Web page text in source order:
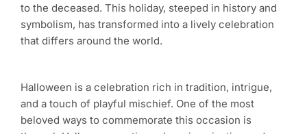
to the deceased. This holiday, steeped in history and
symbolism, has transformed into a lively celebration
that differs around the world.
Halloween is a celebration rich in tradition, intrigue,
and a touch of playful mischief. One of the most
beloved ways to commemorate this occasion is